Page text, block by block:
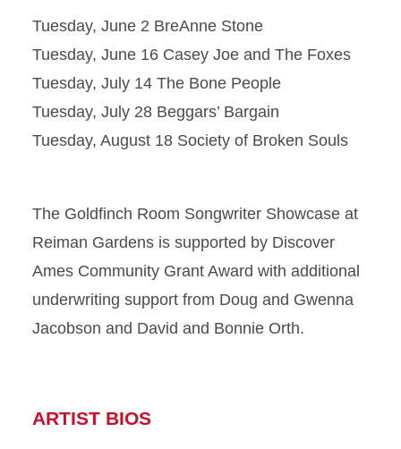
Tuesday, June 2 BreAnne Stone
Tuesday, June 16 Casey Joe and The Foxes
Tuesday, July 14 The Bone People
Tuesday, July 28 Beggars’ Bargain
Tuesday, August 18 Society of Broken Souls
The Goldfinch Room Songwriter Showcase at
Reiman Gardens is supported by Discover
Ames Community Grant Award with additional
underwriting support from Doug and Gwenna
Jacobson and David and Bonnie Orth.
ARTIST BIOS